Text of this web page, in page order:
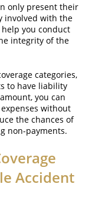
only present their
involved with the
you conduct
integrity of the
categories,
to have liability
you can
without
the chances of
non-payments.
Accident